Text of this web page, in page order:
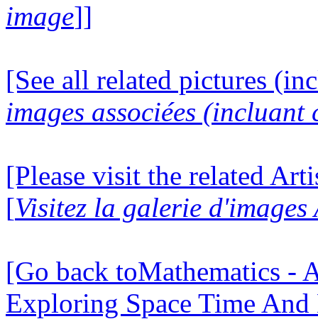
image]]
[See all related pictures
images associées (incluant
[Please visit the related
[Visitez la galerie
[Go back toMathematics -
Exploring Space Time